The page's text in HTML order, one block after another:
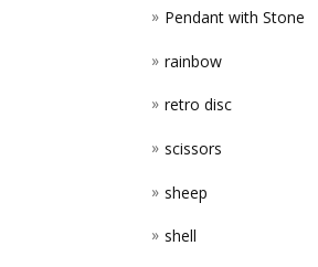
Pendant with Stone
rainbow
retro disc
scissors
sheep
shell